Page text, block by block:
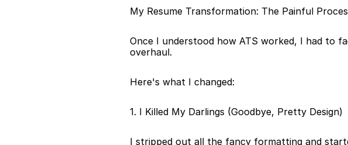
My Resume Transformation: The Painful
Once I understood how ATS worked, I had to
overhaul.
Here's what I changed:
1. I Killed My Darlings (Goodbye, Pretty Design)
I stripped out all the fancy formatting and